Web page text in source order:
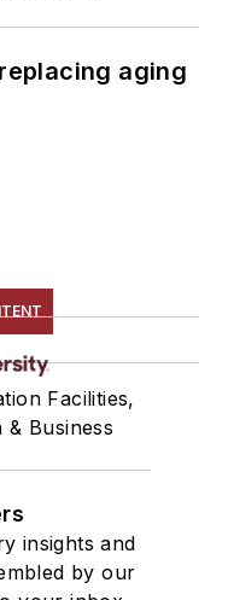
aging
Facilities,
Business
insights and
by our